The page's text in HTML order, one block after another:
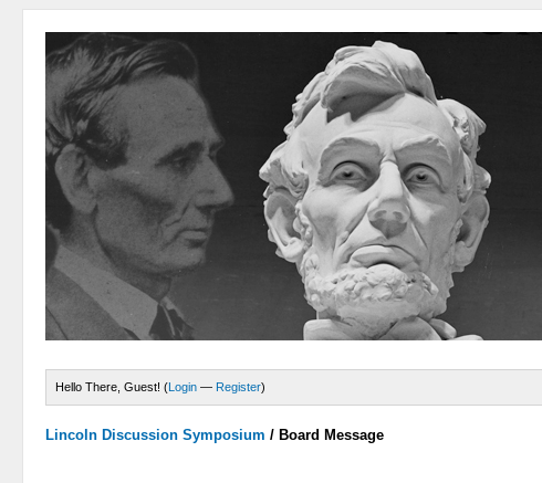
Hello There, Guest! (Login — Register)
Lincoln Discussion Symposium / Board Message